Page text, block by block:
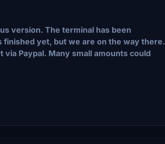
version. The terminal has been
yet, but we are on the way there.
via Paypal. Many small amounts could